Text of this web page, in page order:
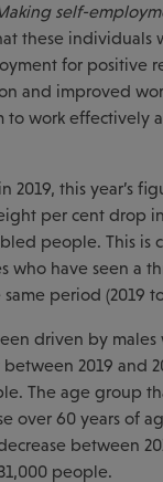
self-
these individuals
for positive
and improved
to work effectively
2019, this year’s
per cent drop
people. This is
who have seen a
period (2019
driven by males
2019 and
The age group
over 60 years of
between
people.